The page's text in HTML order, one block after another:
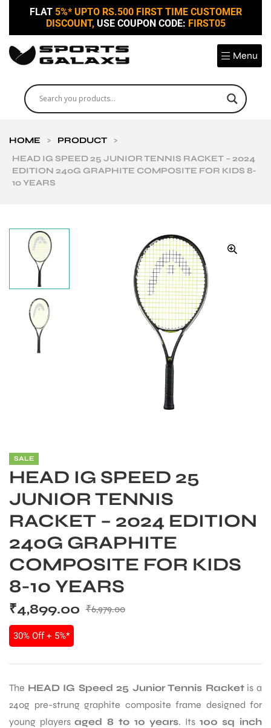
FLAT 5%* UPTO RS.500 FIRST TIME CUSTOMER
DISCOUNT, USE COUPON CODE: FIRST05
Menu
HOME > PRODUCT
>
HEAD IG SPEED 25 JUNIOR TENNIS RACKET – 2024
EDITION 240G GRAPHITE COMPOSITE FOR KIDS 8-
10 YEARS
SALE
HEAD IG SPEED 25
JUNIOR TENNIS
RACKET – 2024 EDITION
240G GRAPHITE
COMPOSITE FOR KIDS
8-10 YEARS
₹6,979.00
₹4,899.00
30% Off + 5%*
The HEAD IG Speed 25 Junior Tennis Racketis a
240g pre-strung graphite composite frame designed for
young playersaged 8 to 10 years. Its 100 sq inch